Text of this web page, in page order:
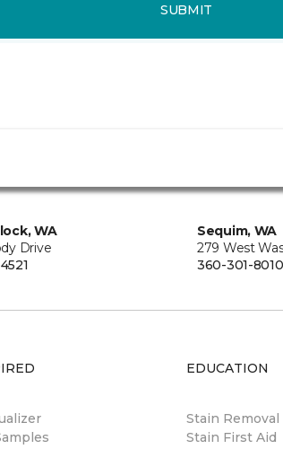
SUBMIT
WA
Drive
Sequim, WA
279 West
360-301-8010
EDUCATION
Stain Removal
Stain First Aid